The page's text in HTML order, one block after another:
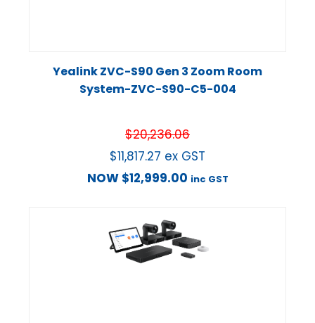
Yealink ZVC-S90 Gen 3 Zoom Room
System-ZVC-S90-C5-004
$20,236.06
$11,817.27 ex GST
NOW $12,999.00 inc GST